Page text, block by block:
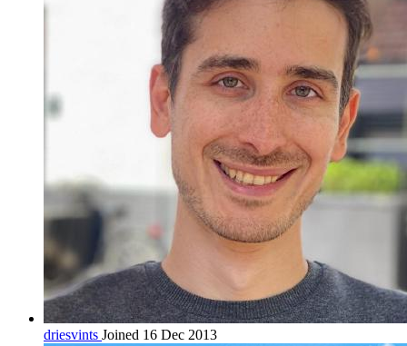
driesvints Joined 16 Dec 2013